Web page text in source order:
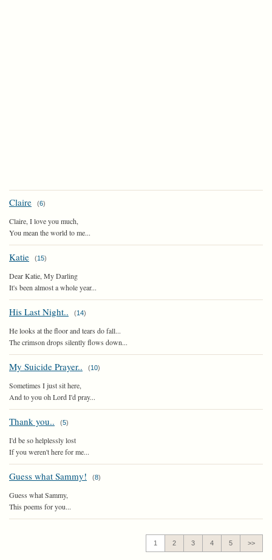
Claire (6)
Claire, I love you much,
You mean the world to me...
Katie (15)
Dear Katie, My Darling
It's been almost a whole year...
His Last Night.. (14)
He looks at the floor and tears do fall...
The crimson drops silently flows down...
My Suicide Prayer.. (10)
Sometimes I just sit here,
And to you oh Lord I'd pray...
Thank you.. (5)
I'd be so helplessly lost
If you weren't here for me...
Guess what Sammy! (8)
Guess what Sammy,
This poems for you...
1 2 3 4 5 >>